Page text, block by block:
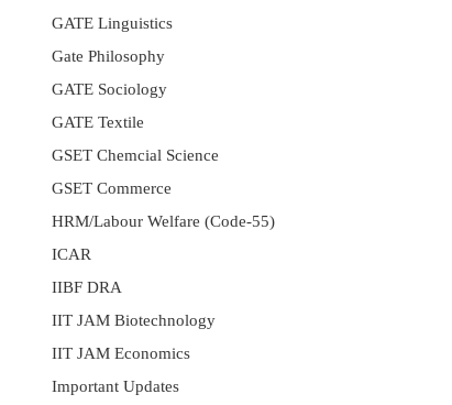
GATE Linguistics
Gate Philosophy
GATE Sociology
GATE Textile
GSET Chemcial Science
GSET Commerce
HRM/Labour Welfare (Code-55)
ICAR
IIBF DRA
IIT JAM Biotechnology
IIT JAM Economics
Important Updates